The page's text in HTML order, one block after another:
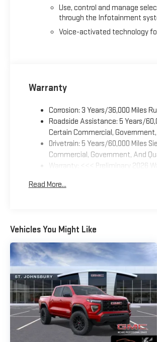
Use, control and manage
through the Infotainment
Voice-activated technology
Warranty
Corrosion: 3 Years/36,000 Miles
Roadside Assistance: 5 Years/
Certain Commercial,
Drivetrain: 5 Years/60,000 Miles
Commercial, Government, And
Warranty: <<< Preliminary 2026
Maintenance: First Visit: 12
Read More...
Vehicles You Might Like